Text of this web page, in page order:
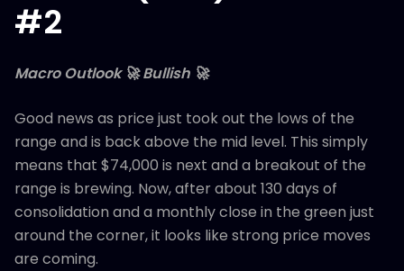
#2
Macro Outlook 🚀 Bullish 🚀
Good news as price just took out the lows of the
range and is back above the mid level. This simply
means that $74,000 is next and a breakout of the
range is brewing. Now, after about 130 days of
consolidation and a monthly close in the green just
around the corner, it looks like strong price moves
are coming.